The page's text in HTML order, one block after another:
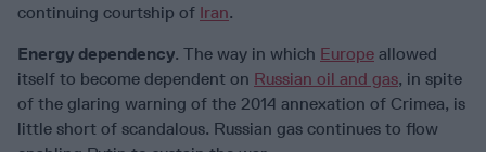
continuing courtship of Iran.
Energy dependency. The way in which Europe allowed
itself to become dependent on Russian oil and gas, in spite
of the glaring warning of the 2014 annexation of Crimea, is
little short of scandalous. Russian gas continues to flow